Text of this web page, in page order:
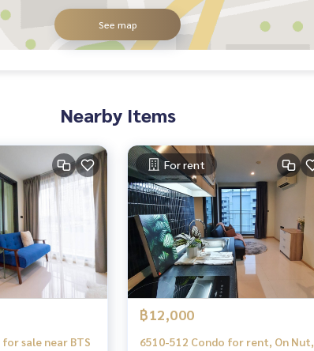
See map
Nearby Items
sale near BTS
For rent
฿12,000
6510-512 Condo for rent, On Nut,